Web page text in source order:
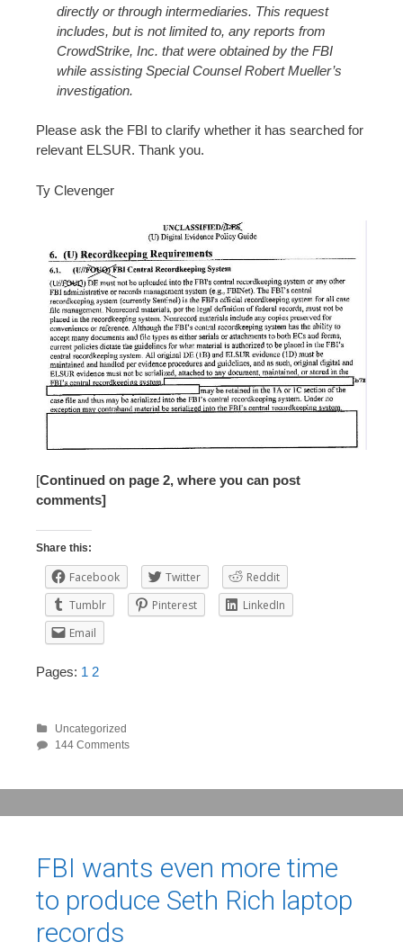
directly or through intermediaries. This request
includes, but is not limited to, any reports from
CrowdStrike, Inc. that were obtained by the FBI
while assisting Special Counsel Robert Mueller’s
investigation.
Please ask the FBI to clarify whether it has searched for
relevant ELSUR. Thank you.
Ty Clevenger
[Continued on page 2, where you can post
comments]
Share this:
Facebook Twitter
Reddit
Tumblr
Pinterest
LinkedIn
Email
Pages: 1 2
Uncategorized
144 Comments
FBI wants even more time
to produce Seth Rich laptop
records